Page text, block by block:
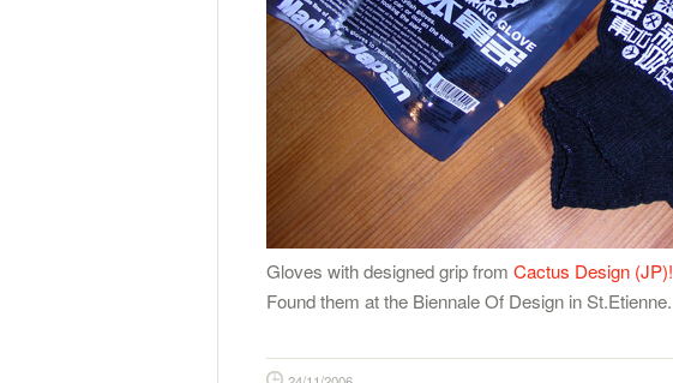
Gloves with designed grip from Cactus Design (JP)!
Found them at the Biennale Of Design in St.Etienne.